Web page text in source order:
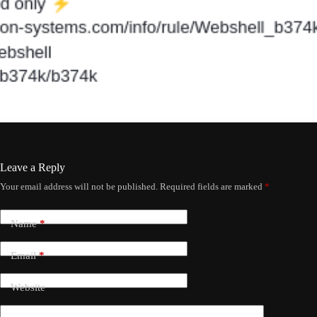
Leave a Reply
Your email address will not be published. Required fields are marked *
Name*
Email*
Website